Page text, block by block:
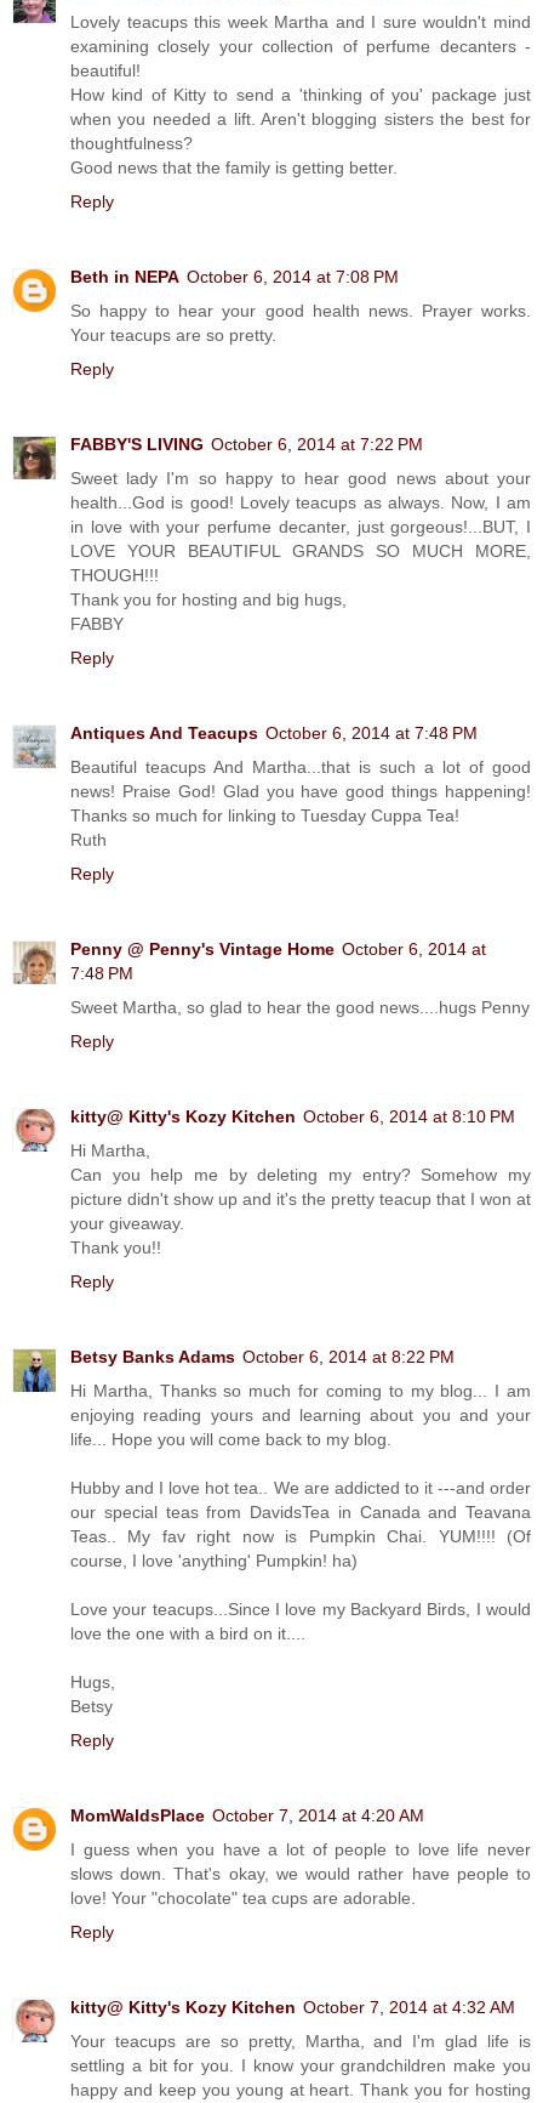
Lovely teacups this week Martha and I sure wouldn't mind
examining closely your collection of perfume decanters -
beautiful!
How kind of Kitty to send a 'thinking of you' package just
when you needed a lift. Aren't blogging sisters the best for
thoughtfulness?
Good news that the family is getting better.
Reply
Beth in NEPA October 6, 2014 at 7:08 PM
So happy to hear your good health news. Prayer works.
Your teacups are so pretty.
Reply
FABBY'S LIVING October 6, 2014 at 7:22 PM
Sweet lady I'm so happy to hear good news about your
health...God is good! Lovely teacups as always. Now, I am
in love with your perfume decanter, just gorgeous!...BUT, I
LOVE YOUR BEAUTIFUL GRANDS SO MUCH MORE,
THOUGH!!!
Thank you for hosting and big hugs,
FABBY
Reply
Antiques And Teacups October 6, 2014 at 7:48 PM
Beautiful teacups And Martha...that is such a lot of good
news! Praise God! Glad you have good things happening!
Thanks so much for linking to Tuesday Cuppa Tea!
Ruth
Reply
Penny @ Penny's Vintage Home October 6, 2014 at
7:48 PM
Sweet Martha, so glad to hear the good news....hugs Penny
Reply
kitty@ Kitty's Kozy Kitchen October 6, 2014 at 8:10 PM
Hi Martha,
Can you help me by deleting my entry? Somehow my
picture didn't show up and it's the pretty teacup that I won at
your giveaway.
Thank you!!
Reply
Betsy Banks Adams October 6, 2014 at 8:22 PM
Hi Martha, Thanks so much for coming to my blog... I am
enjoying reading yours and learning about you and your
life... Hope you will come back to my blog.
Hubby and I love hot tea.. We are addicted to it ---and order
our special teas from DavidsTea in Canada and Teavana
Teas.. My fav right now is Pumpkin Chai. YUM!!!! (Of
course, I love 'anything' Pumpkin! ha)
Love your teacups...Since I love my Backyard Birds, I would
love the one with a bird on it....
Hugs,
Betsy
Reply
MomWaldsPlace October 7, 2014 at 4:20 AM
I guess when you have a lot of people to love life never
slows down. That's okay, we would rather have people to
love! Your "chocolate" tea cups are adorable.
Reply
kitty@ Kitty's Kozy Kitchen October 7, 2014 at 4:32 AM
Your teacups are so pretty, Martha, and I'm glad life is
settling a bit for you. I know your grandchildren make you
happy and keep you young at heart. Thank you for hosting